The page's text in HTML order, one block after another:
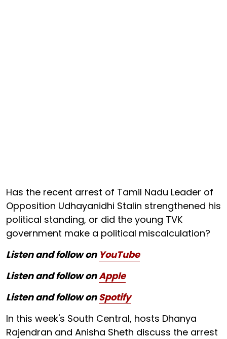
Has the recent arrest of Tamil Nadu Leader of
Opposition Udhayanidhi Stalin strengthened his
political standing, or did the young TVK
government make a political miscalculation?
Listen and follow on YouTube
Listen and follow onApple
Listen and follow onSpotify
In this week's South Central, hosts Dhanya
Rajendran and Anisha Sheth discuss the arrest